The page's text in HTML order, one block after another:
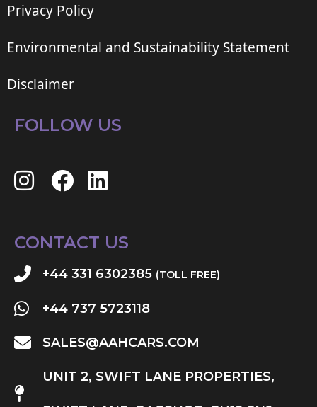
Privacy Policy
Environmental and Sustainability Statement
Disclaimer
FOLLOW US
CONTACT US
+44 331 6302385 (TOLL FREE)
+44 737 5723118
SALES@AAHCARS.COM
UNIT 2, SWIFT LANE PROPERTIES,